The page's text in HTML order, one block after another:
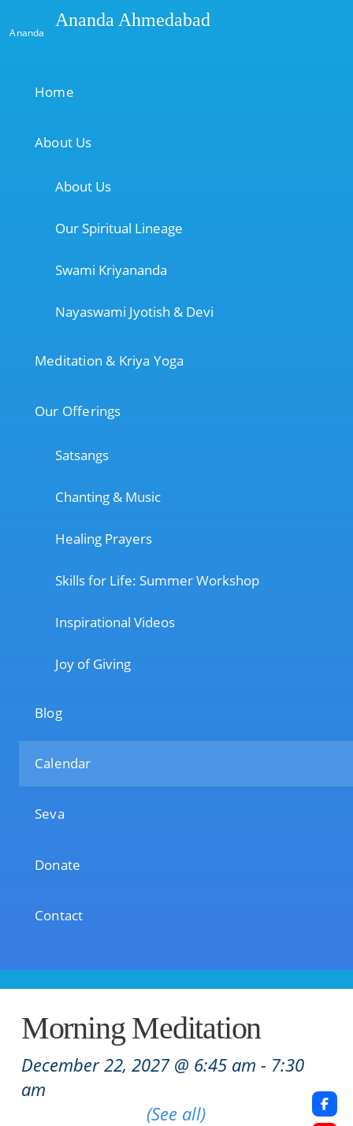
Ananda
Ananda Ahmedabad
Home
About Us
About Us
Our Spiritual Lineage
Swami Kriyananda
Nayaswami Jyotish & Devi
Meditation & Kriya Yoga
Our Offerings
Satsangs
Chanting & Music
Healing Prayers
Skills for Life: Summer Workshop
Inspirational Videos
Joy of Giving
Blog
Calendar
Seva
Donate
Contact
Morning Meditation
December 22, 2027 @ 6:45 am - 7:30
am
(See all)